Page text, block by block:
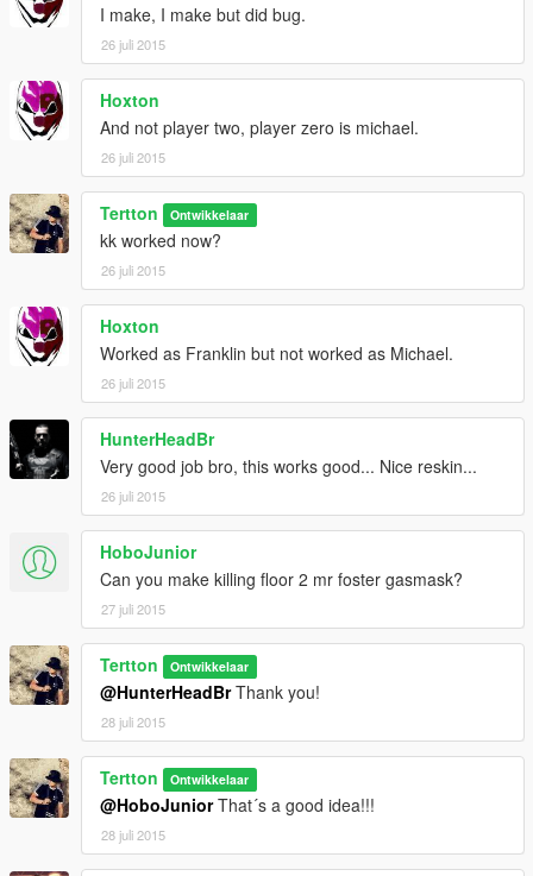
I make, I make but did bug.
26 juli 2015
Hoxton
And not player two, player zero is michael.
26 juli 2015
Tertton Ontwikkelaar
kk worked now?
26 juli 2015
Hoxton
Worked as Franklin but not worked as Michael.
26 juli 2015
HunterHeadBr
Very good job bro, this works good... Nice reskin...
26 juli 2015
HoboJunior
Can you make killing floor 2 mr foster gasmask?
27 juli 2015
Tertton Ontwikkelaar
@HunterHeadBrThank you!
28 juli 2015
Tertton Ontwikkelaar
@HoboJuniorThat´s a good idea!!!
28 juli 2015